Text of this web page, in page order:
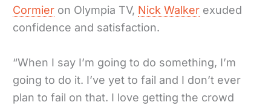
Cormier on Olympia TV, Nick Walker exuded
confidence and satisfaction.
“When I say I’m going to do something, I’m
going to do it. I’ve yet to fail and I don’t ever
plan to fail on that. I love getting the crowd